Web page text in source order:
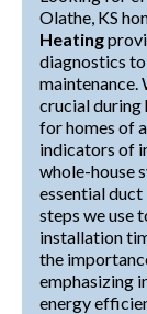
Olathe, KS
Heating
diagnostics
maintenance.
crucial during
for homes of
indicators of
whole-house
essential
steps we use
installation
the
emphasizing
energy